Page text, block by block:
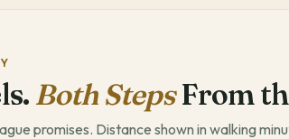
Both StepsFrom
promises. Distance shown in walking